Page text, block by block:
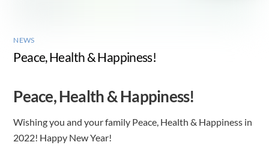
NEWS
Peace, Health & Happiness!
Peace, Health & Happiness!
Wishing you and your family Peace, Health & Happiness in
2022! Happy New Year!